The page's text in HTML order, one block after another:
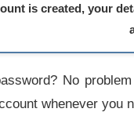
is created, your
No
whenever you